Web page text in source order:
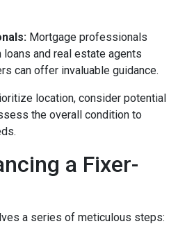
Mortgage professionals
and real estate agents
can offer invaluable guidance.
location, consider potential
the overall condition to
a Fixer-
a series of meticulous steps: